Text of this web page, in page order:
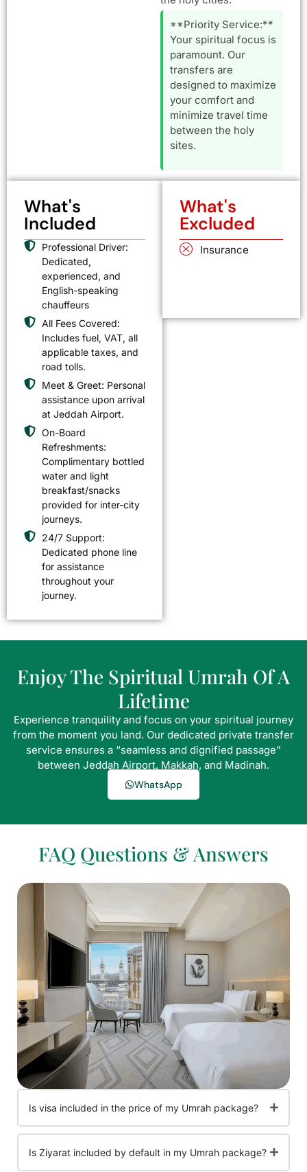
**Priority Service:**
Your spiritual focus is
paramount. Our
transfers are
designed to maximize
your comfort and
minimize travel time
between the holy
sites.
What's
Included
Professional Driver:
Dedicated,
experienced, and
English-speaking
chauffeurs
All Fees Covered:
Includes fuel, VAT, all
applicable taxes, and
road tolls.
Meet & Greet: Personal
assistance upon arrival
at Jeddah Airport.
On-Board
Refreshments:
Complimentary bottled
water and light
breakfast/snacks
provided for inter-city
journeys.
24/7 Support:
Dedicated phone line
for assistance
throughout your
journey.
What's
Excluded
Insurance
Enjoy The Spiritual Umrah Of A
Lifetime
Experience tranquility and focus on your spiritual journey
from the moment you land. Our dedicated private transfer
service ensures a “seamless and dignified passage”
between Jeddah Airport, Makkah, and Madinah.
WhatsApp
FAQ Questions & Answers
Is visa included in the price of my Umrah package?
Is Ziyarat included by default in my Umrah package?